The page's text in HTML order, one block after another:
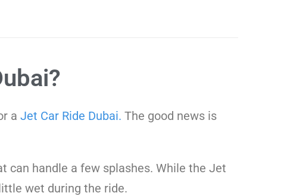
a Jet Car Ride Dubai. The good news is
can handle a few splashes. While the Jet
wet during the ride.